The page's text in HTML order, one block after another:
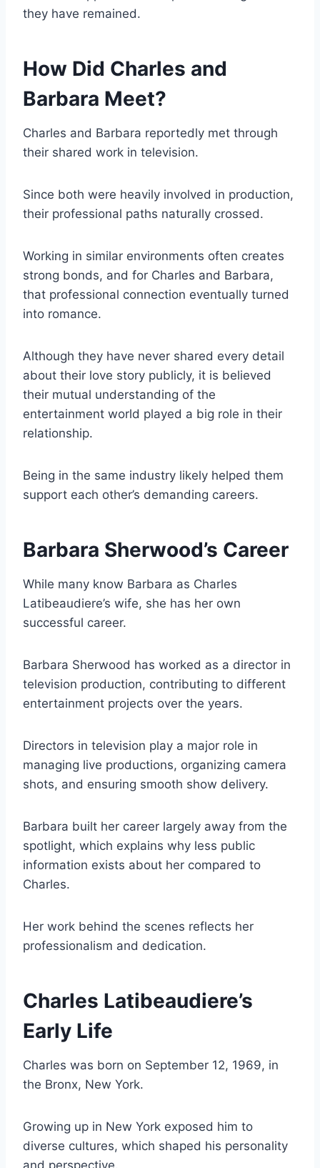
they have remained.
How Did Charles and
Barbara Meet?
Charles and Barbara reportedly met through
their shared work in television.
Since both were heavily involved in production,
their professional paths naturally crossed.
Working in similar environments often creates
strong bonds, and for Charles and Barbara,
that professional connection eventually turned
into romance.
Although they have never shared every detail
about their love story publicly, it is believed
their mutual understanding of the
entertainment world played a big role in their
relationship.
Being in the same industry likely helped them
support each other’s demanding careers.
Barbara Sherwood’s Career
While many know Barbara as Charles
Latibeaudiere’s wife, she has her own
successful career.
Barbara Sherwood has worked as a director in
television production, contributing to different
entertainment projects over the years.
Directors in television play a major role in
managing live productions, organizing camera
shots, and ensuring smooth show delivery.
Barbara built her career largely away from the
spotlight, which explains why less public
information exists about her compared to
Charles.
Her work behind the scenes reflects her
professionalism and dedication.
Charles Latibeaudiere’s
Early Life
Charles was born on September 12, 1969, in
the Bronx, New York.
Growing up in New York exposed him to
diverse cultures, which shaped his personality